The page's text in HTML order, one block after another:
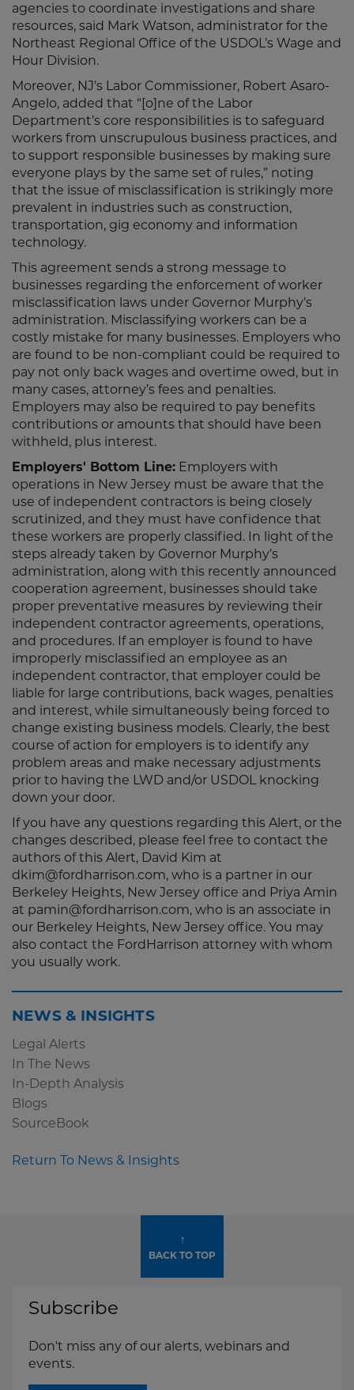
agencies to coordinate investigations and share
resources, said Mark Watson, administrator for the
Northeast Regional Office of the USDOL’s Wage and
Hour Division.
Moreover, NJ’s Labor Commissioner, Robert Asaro-
Angelo, added that “[o]ne of the Labor
Department’s core responsibilities is to safeguard
workers from unscrupulous business practices, and
to support responsible businesses by making sure
everyone plays by the same set of rules,” noting
that the issue of misclassification is strikingly more
prevalent in industries such as construction,
transportation, gig economy and information
technology.
This agreement sends a strong message to
businesses regarding the enforcement of worker
misclassification laws under Governor Murphy’s
administration. Misclassifying workers can be a
costly mistake for many businesses. Employers who
are found to be non-compliant could be required to
pay not only back wages and overtime owed, but in
many cases, attorney’s fees and penalties.
Employers may also be required to pay benefits
contributions or amounts that should have been
withheld, plus interest.
Employers' Bottom Line: Employers with
operations in New Jersey must be aware that the
use of independent contractors is being closely
scrutinized, and they must have confidence that
these workers are properly classified. In light of the
steps already taken by Governor Murphy’s
administration, along with this recently announced
cooperation agreement, businesses should take
proper preventative measures by reviewing their
independent contractor agreements, operations,
and procedures. If an employer is found to have
improperly misclassified an employee as an
independent contractor, that employer could be
liable for large contributions, back wages, penalties
and interest, while simultaneously being forced to
change existing business models. Clearly, the best
course of action for employers is to identify any
problem areas and make necessary adjustments
prior to having the LWD and/or USDOL knocking
down your door.
If you have any questions regarding this Alert, or the
changes described, please feel free to contact the
authors of this Alert, David Kim at
dkim@fordharrison.com, who is a partner in our
Berkeley Heights, New Jersey office and Priya Amin
at pamin@fordharrison.com, who is an associate in
our Berkeley Heights, New Jersey office. You may
also contact the FordHarrison attorney with whom
you usually work.
NEWS & INSIGHTS
Legal Alerts
In The News
In-Depth Analysis
Blogs
SourceBook
Return To News & Insights
↑
BACK TO TOP
Subscribe
Don't miss any of our alerts, webinars and
events.